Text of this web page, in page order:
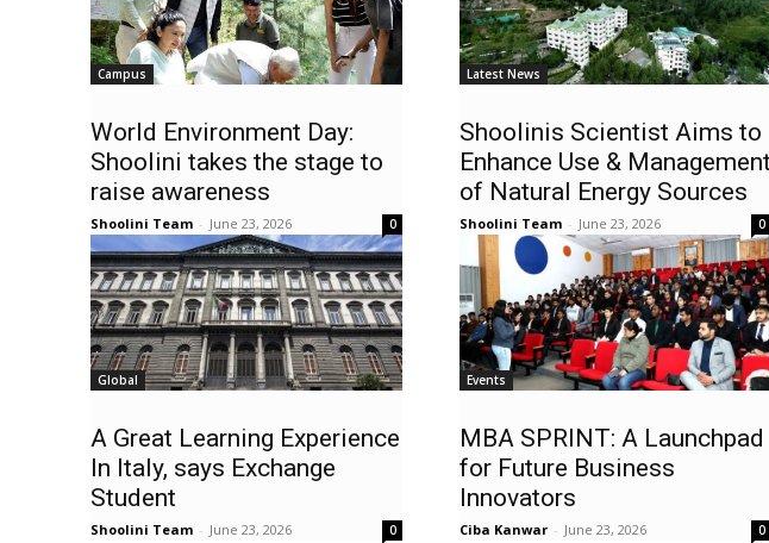
Campus
World Environment Day:
Shoolini takes the stage to
raise awareness
Shoolini Team - June 23, 2026 0
Latest News
Shoolinis Scientist Aims to
Enhance Use & Management
of Natural Energy Sources
Shoolini Team - June 23, 2026 0
Global
A Great Learning Experience
In Italy, says Exchange
Student
Shoolini Team - June 23, 2026 0
Events
MBA SPRINT: A Launchpad
for Future Business
Innovators
Ciba Kanwar - June 23, 2026 0